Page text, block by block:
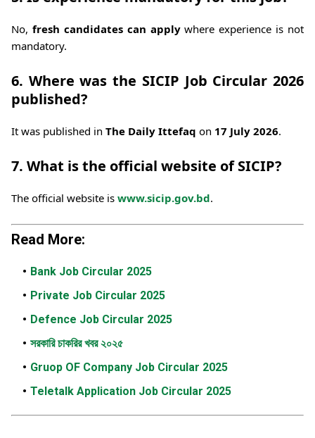
No, fresh candidates can applywhere experience is not
mandatory.
6. Where was the SICIP Job Circular 2026
published?
It was published in The Daily Ittefaq on 17 July 2026.
7. What is the official website of SICIP?
The official website is www.sicip.gov.bd.
Read More:
Bank Job Circular 2025
Private Job Circular 2025
Defence Job Circular 2025
সরকারি চাকরির খবর ২০২৫
Gruop OF Company Job Circular 2025
Teletalk Application Job Circular 2025